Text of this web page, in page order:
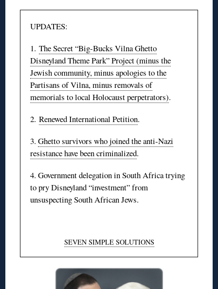
UPDATES:
1.The Secret “Big-Bucks Vilna Ghetto
Disneyland Theme Park” Project (minus the
Jewish community, minus apologies to the
Partisans of Vilna, minus removals of
memorials to local Holocaust perpetrators).
2.Renewed International Petition.
3.Ghetto survivors who joined the anti-Nazi
resistance have been criminalized.
4. Government delegation in South Africa trying
to pry Disneyland “investment” from
unsuspecting South African Jews.
SEVEN SIMPLE SOLUTIONS